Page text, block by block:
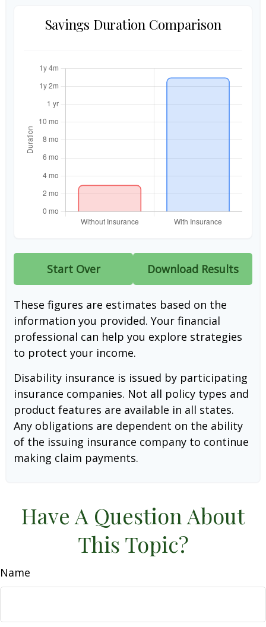
Savings Duration Comparison
Start Over Download Results
These figures are estimates based on the
information you provided. Your financial
professional can help you explore strategies
to protect your income.
Disability insurance is issued by participating
insurance companies. Not all policy types and
product features are available in all states.
Any obligations are dependent on the ability
of the issuing insurance company to continue
making claim payments.
Have A Question About
This Topic?
Name